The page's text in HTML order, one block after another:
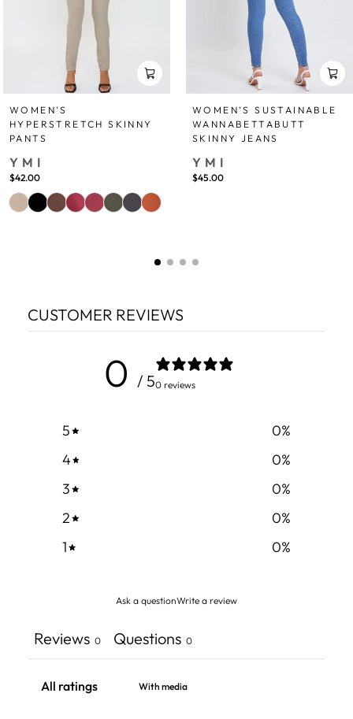
WOMEN'S
HYPERSTRETCH SKINNY
PANTS
YMI
$42.00
WOMEN’S SUSTAINABLE
WANNABETTABUTT
SKINNY JEANS
YMI
$45.00
CUSTOMER REVIEWS
0 / 50 reviews
5 0%
4
0%
3
0%
2
0%
1
0%
Ask a questionWrite a review
Reviews 0 Questions 0
With media